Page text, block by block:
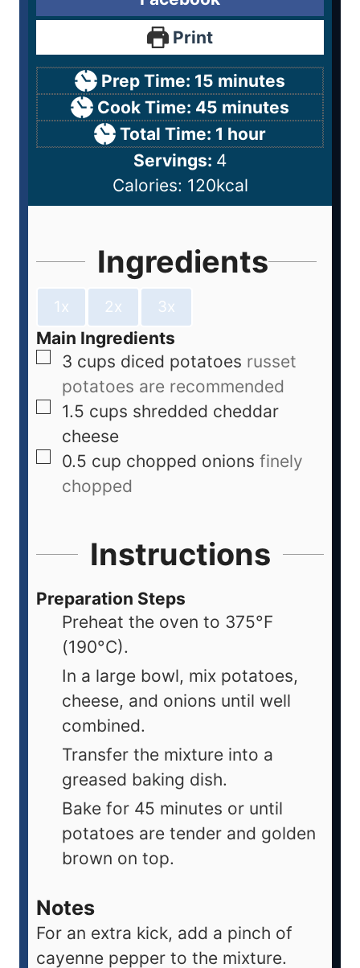
Print
Prep Time: 15 minutes
Cook Time: 45 minutes
Total Time: 1 hour
Servings: 4
Calories: 120kcal
Ingredients
1x 2x 3x
Main Ingredients
3 cups diced potatoes russet
potatoes are recommended
1.5 cups shredded cheddar
cheese
0.5 cup chopped onions finely
chopped
Instructions
Preparation Steps
Preheat the oven to 375°F
(190°C).
In a large bowl, mix potatoes,
cheese, and onions until well
combined.
Transfer the mixture into a
greased baking dish.
Bake for 45 minutes or until
potatoes are tender and golden
brown on top.
Notes
For an extra kick, add a pinch of
cayenne pepper to the mixture.